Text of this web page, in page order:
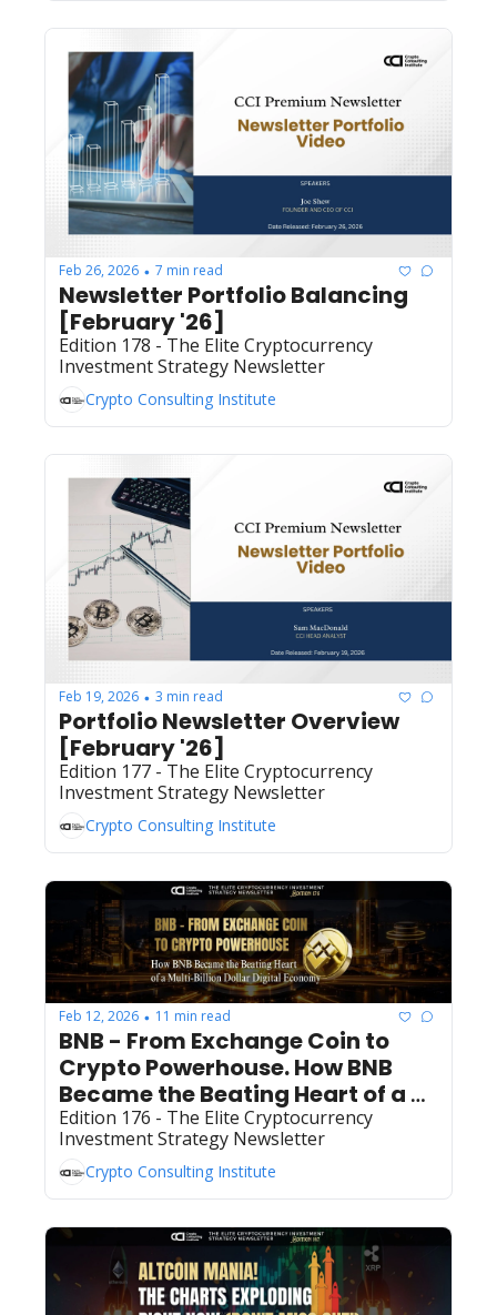
Feb 26, 2026 • 7 min read
Newsletter Portfolio Balancing
[February '26]
Edition 178 - The Elite Cryptocurrency
Investment Strategy Newsletter
Crypto Consulting Institute
Feb 19, 2026 • 3 min read
Portfolio Newsletter Overview
[February '26]
Edition 177 - The Elite Cryptocurrency
Investment Strategy Newsletter
Crypto Consulting Institute
Feb 12, 2026 • 11 min read
BNB - From Exchange Coin to
Crypto Powerhouse. How BNB
Became the Beating Heart of a
Multi-Billion Dollar Digital
Economy
Edition 176 - The Elite Cryptocurrency
Investment Strategy Newsletter
Crypto Consulting Institute